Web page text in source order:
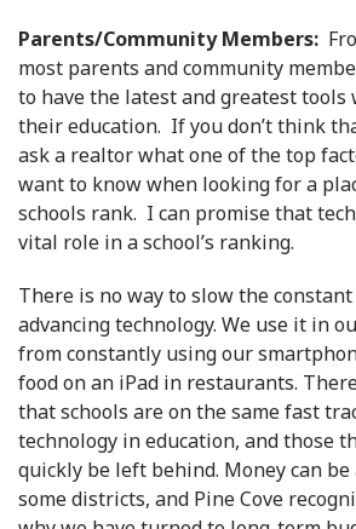
Parents/Community Members:
most parents and community
to have the latest and greatest tools
their education. If you don’t think
ask a realtor what one of the top
want to know when looking for a
schools rank. I can promise that
vital role in a school’s ranking.
There is no way to slow the
advancing technology. We use it in
from constantly using our
food on an iPad in restaurants.
that schools are on the same fast
technology in education, and those
quickly be left behind. Money can
some districts, and Pine Cove